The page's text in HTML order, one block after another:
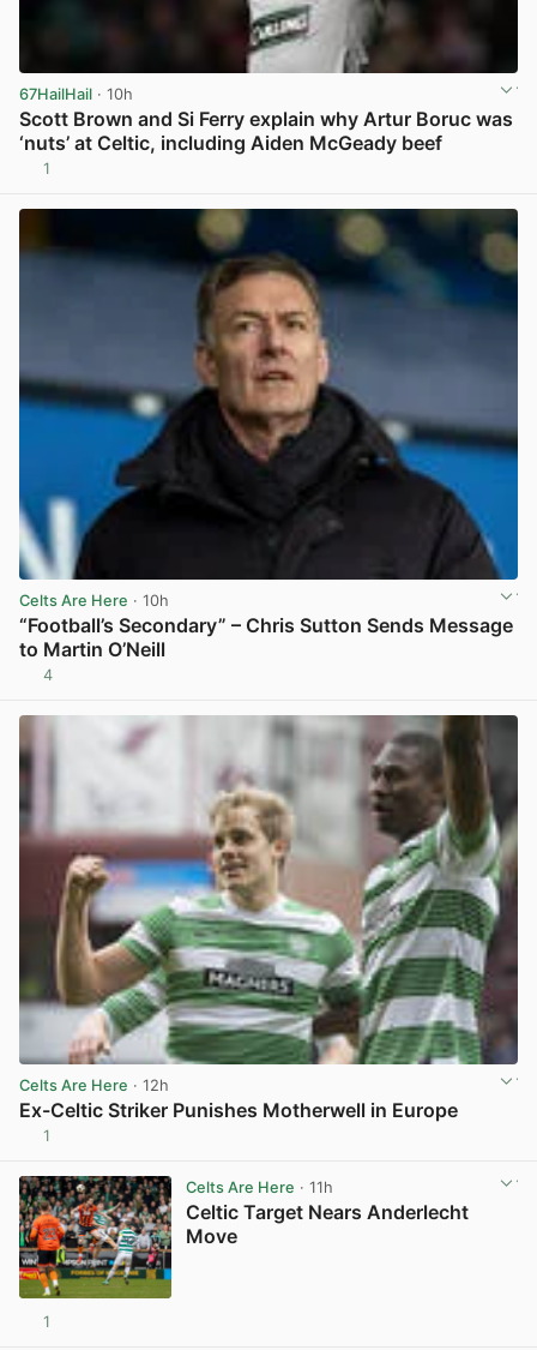
67HailHail · 10h
Scott Brown and Si Ferry explain why Artur Boruc was
‘nuts’ at Celtic, including Aiden McGeady beef
1
Celts Are Here · 10h
“Football’s Secondary” – Chris Sutton Sends Message
to Martin O’Neill
4
Celts Are Here · 12h
Ex-Celtic Striker Punishes Motherwell in Europe
1
Celts Are Here · 11h
Celtic Target Nears Anderlecht
Move
1